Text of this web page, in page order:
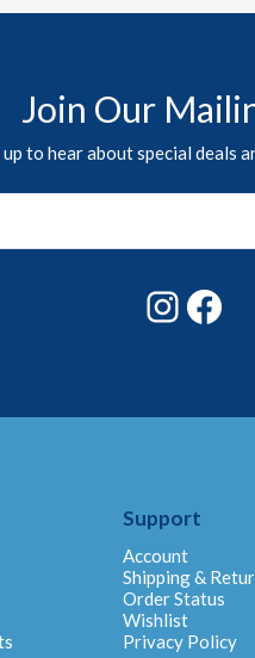
Join Our
up to hear about special deals
Support
Account
Shipping &
Order Status
Wishlist
Privacy Policy